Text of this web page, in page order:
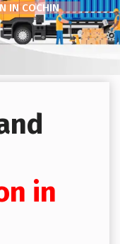
IN COCHIN
in